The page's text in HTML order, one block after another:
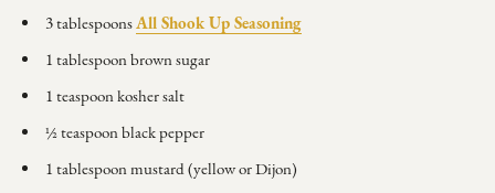
3 tablespoonsAll Shook Up Seasoning
1 tablespoon brown sugar
1 teaspoon kosher salt
½ teaspoon black pepper
1 tablespoon mustard (yellow or Dijon)